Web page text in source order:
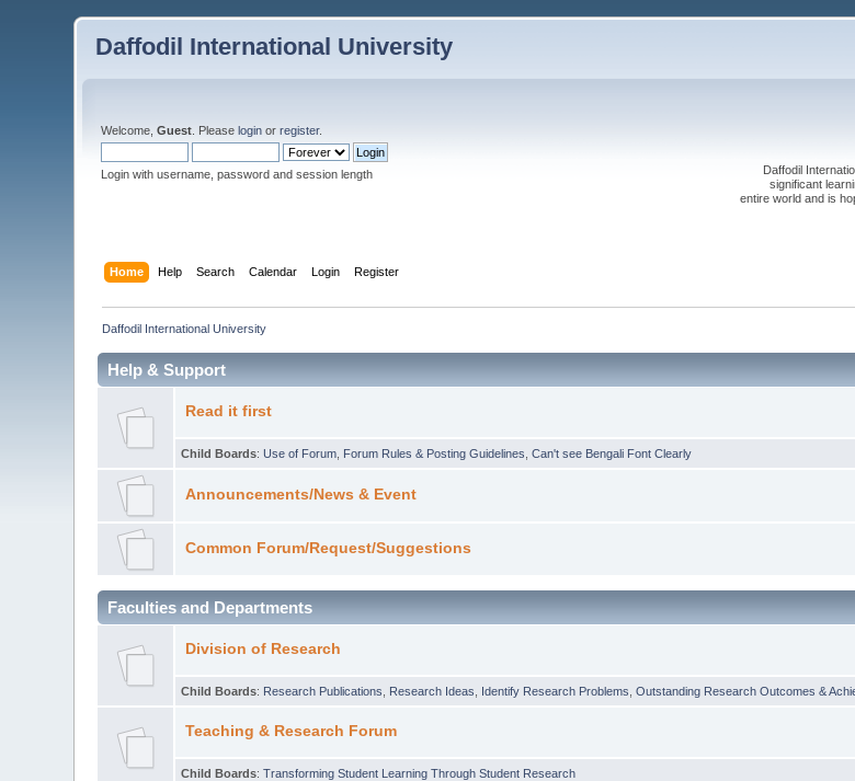
Daffodil International University
Welcome,Guest . Pleaselogin orregister.
Login with username, password and session length
Daffodil
significant
entire world and is
Home Help Search Calendar Login Register
Daffodil International University
Help & Support
Read it first
Child Boards:Use of Forum Forum Rules & Posting Guidelines ,Can't see Bengali Font Clearly
Announcements/News & Event
Common Forum/Request/Suggestions
Faculties and Departments
Division of Research
Child Boards: Research Publications Research Ideas Identify Research Problems ,Outstanding Research Outcomes &
Teaching & Research Forum
Child Boards:Transforming Student Learning Through Student Research